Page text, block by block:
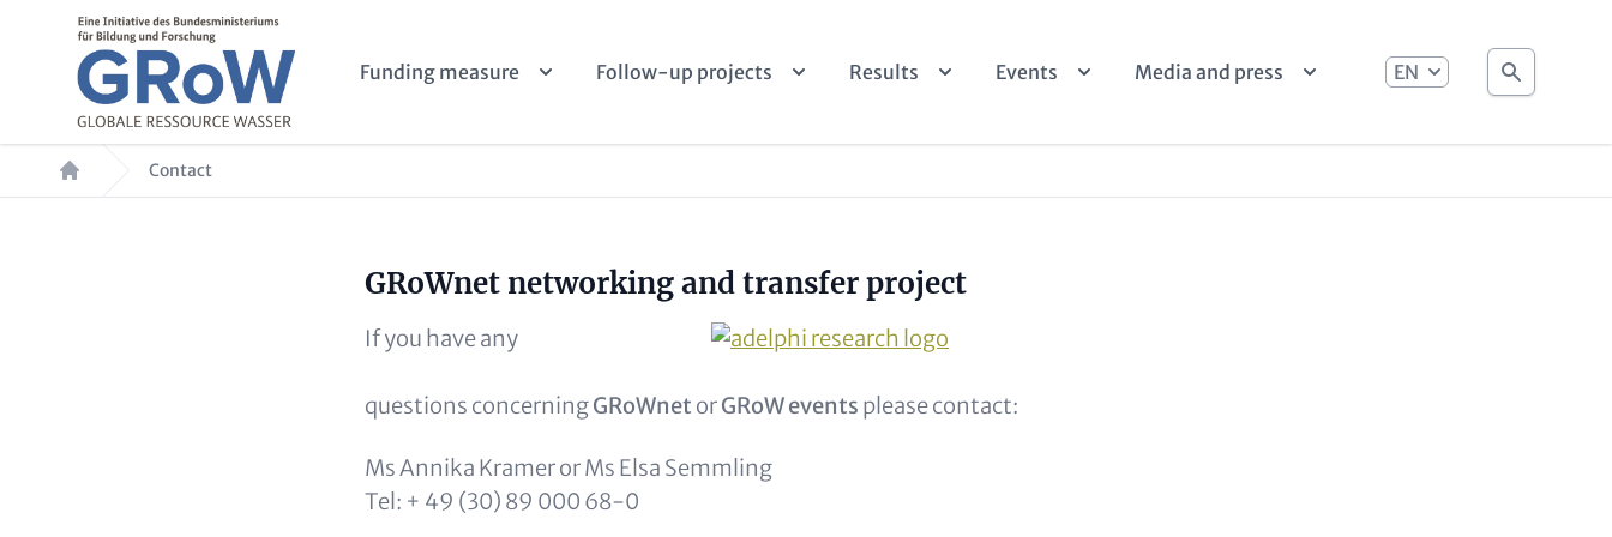
Skip to main content
Main navigation
Funding measure Follow-up projects Results Events Media and press language Search
Breadcrumb Contact
Headline (optional)
GRoWnet networking and transfer project
Image
Text (optional)
If you have any
questions concerningGRoWnet orGRoW events please contact:
Ms Annika Kramer or Ms Elsa Semmling
Tel: + 49 (30) 89 000 68-0